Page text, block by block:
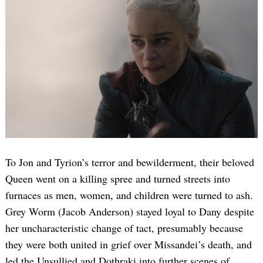
To Jon and Tyrion’s terror and bewilderment, their beloved
Queen went on a killing spree and turned streets into
furnaces as men, women, and children were turned to ash.
Grey Worm (Jacob Anderson) stayed loyal to Dany despite
her uncharacteristic change of tact, presumably because
they were both united in grief over Missandei’s death, and